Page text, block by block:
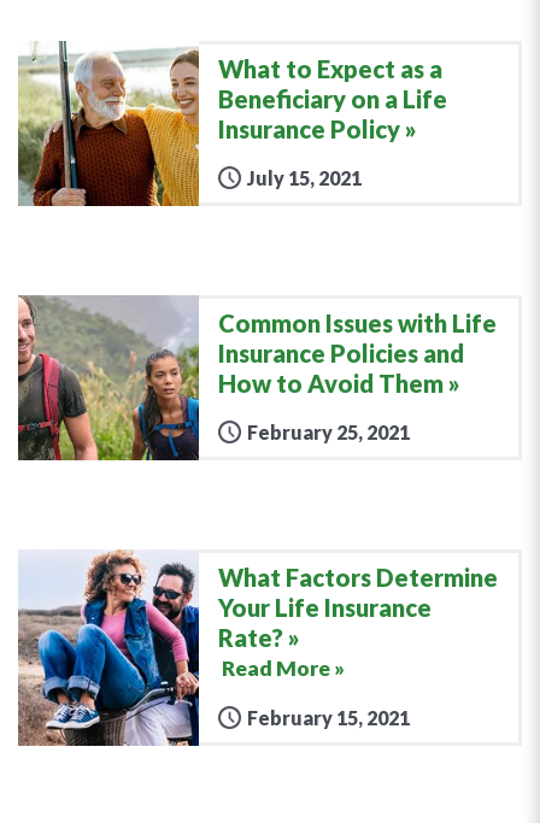
What to Expect as a
Beneficiary on a Life
Insurance Policy
July 15, 2021
Common Issues with Life
Insurance Policies and
How to Avoid Them
February 25, 2021
What Factors Determine
Your Life Insurance
Rate?
Read More »
February 15, 2021